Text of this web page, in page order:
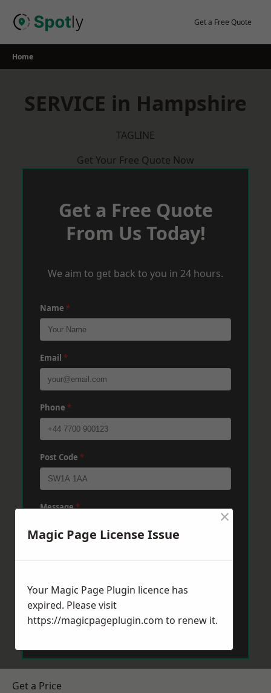
Get a Free Quote
Home
SERVICE in Hampshire
TAGLINE
Get Your Free Quote Now
Get a Free Quote
From Us Today!
We aim to get back to you in 24 hours.
Name *
Email *
Phone *
Post Code *
Message*
Send Message
Get a Price
Magic Page License Issue
×
Your Magic Page Plugin licence has
expired. Please visit
https://magicpageplugin.com to renew it.